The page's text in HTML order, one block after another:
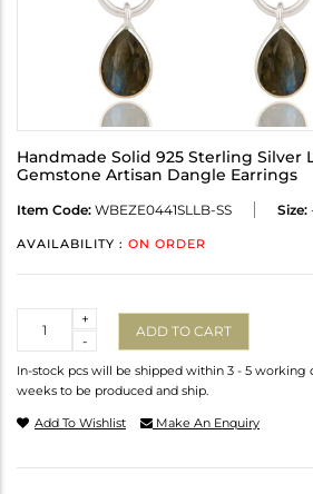
Handmade Solid 925 Sterling Silver
Gemstone Artisan Dangle Earrings
Item Code: WBEZE0441SLLB-SS Size:
AVAILABILITY : ON ORDER
-
+
ADD TO CART
In-stock pcs will be shipped within 3 - 5 working
weeks to be produced and ship.
Add To Wishlist Make An Enquiry